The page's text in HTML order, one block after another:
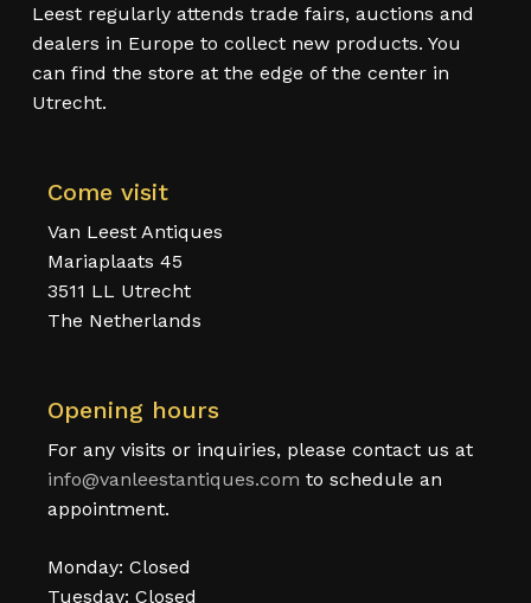
Leest regularly attends trade fairs, auctions and
dealers in Europe to collect new products. You
can find the store at the edge of the center in
Utrecht.
Come visit
Van Leest Antiques
Mariaplaats 45
3511 LL Utrecht
The Netherlands
Opening hours
For any visits or inquiries, please contact us at
info@vanleestantiques.com to schedule an
appointment.
Monday: Closed
Tuesday: Closed